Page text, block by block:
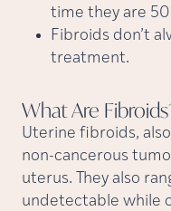
time they are 50
Fibroids don’t
treatment.
What Are
Uterine fibroids,
non-cancerous
uterus. They also
undetectable while